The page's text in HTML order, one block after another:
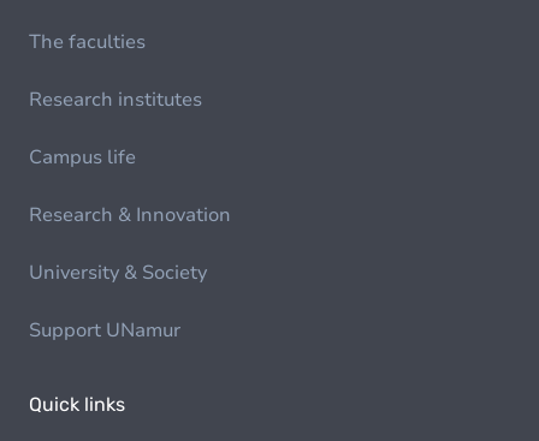
The faculties
Research institutes
Campus life
Research & Innovation
University & Society
Support UNamur
Quick links